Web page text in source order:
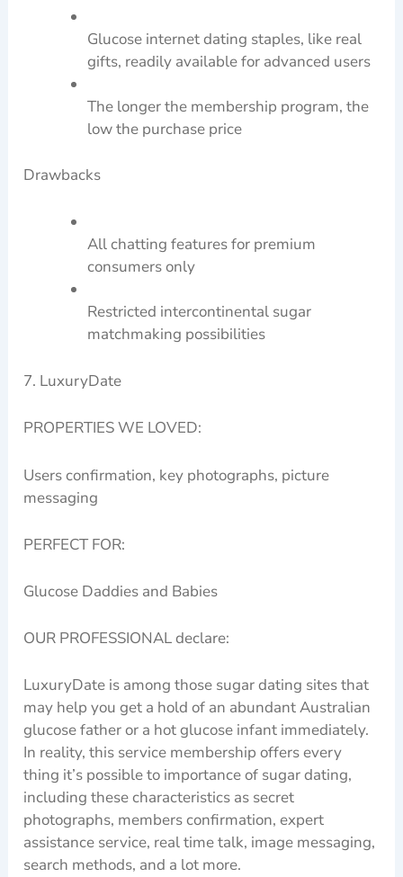
Glucose internet dating staples, like real
gifts, readily available for advanced users
The longer the membership program, the
low the purchase price
Drawbacks
All chatting features for premium
consumers only
Restricted intercontinental sugar
matchmaking possibilities
7. LuxuryDate
PROPERTIES WE LOVED:
Users confirmation, key photographs, picture
messaging
PERFECT FOR:
Glucose Daddies and Babies
OUR PROFESSIONAL declare:
LuxuryDate is among those sugar dating sites that
may help you get a hold of an abundant Australian
glucose father or a hot glucose infant immediately.
In reality, this service membership offers every
thing it’s possible to importance of sugar dating,
including these characteristics as secret
photographs, members confirmation, expert
assistance service, real time talk, image messaging,
search methods, and a lot more.